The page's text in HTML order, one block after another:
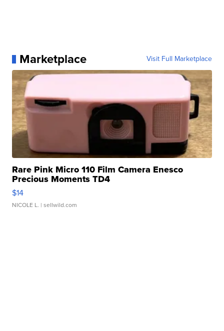
Marketplace Visit Full Marketplace
Rare Pink Micro 110 Film Camera Enesco
Precious Moments TD4
$14
NICOLE L. | sellwild.com